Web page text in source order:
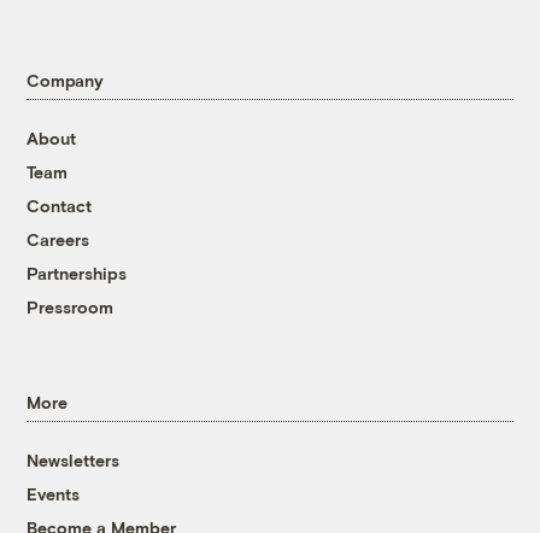
Company
About
Team
Contact
Careers
Partnerships
Pressroom
More
Newsletters
Events
Become a Member